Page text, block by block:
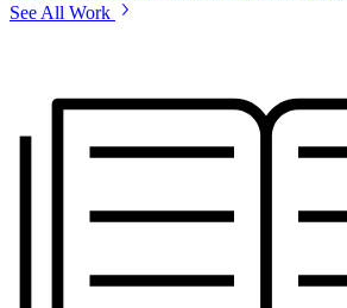
See All Work